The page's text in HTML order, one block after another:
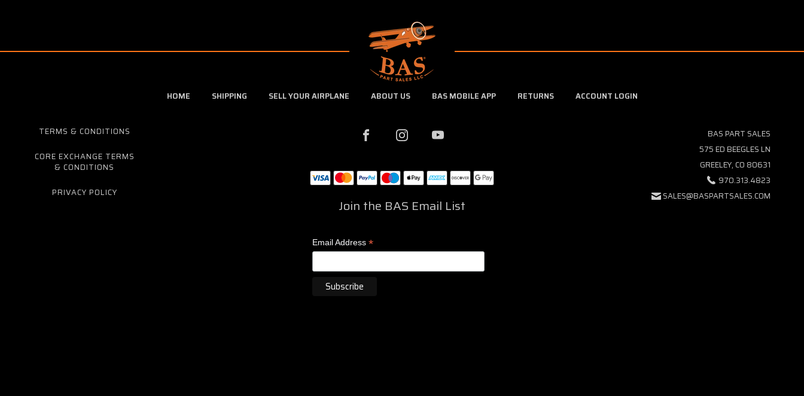
HOME SHIPPING SELL YOUR AIRPLANE ABOUT US BAS MOBILE APP RETURNS ACCOUNT LOGIN
TERMS & CONDITIONS
CORE EXCHANGE TERMS
& CONDITIONS
PRIVACY POLICY
Join the BAS Email List
Email Address*
BAS PART SALES
575 ED BEEGLES LN
GREELEY, CO 80631
970.313.4823
SALES@BASPARTSALES.COM